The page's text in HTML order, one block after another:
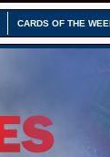
CARDS OF THE